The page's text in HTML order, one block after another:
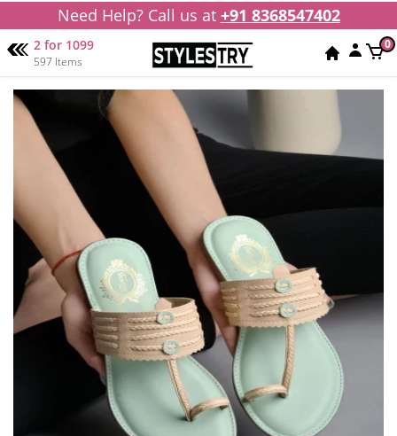
Need Help? Call us at +91 8368547402
2 for 1099
597 Items
0